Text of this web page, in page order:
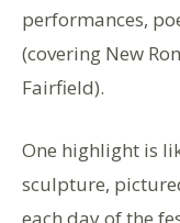
performances,
(covering New
Fairfield).
One highlight is
sculpture,